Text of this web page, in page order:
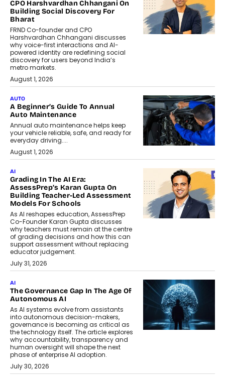
CPO Harshvardhan Chhangani On
Building Social Discovery For
Bharat
FRND Co-founder and CPO
Harshvardhan Chhangani discusses
why voice-first interactions and AI-
powered identity are redefining social
discovery for users beyond India’s
metro markets.
August 1, 2026
AUTO
A Beginner’s Guide To Annual
Auto Maintenance
Annual auto maintenance helps keep
your vehicle reliable, safe, and ready for
everyday driving....
August 1, 2026
AI
Grading In The AI Era:
AssessPrep’s Karan Gupta On
Building Teacher-Led Assessment
Models For Schools
As AI reshapes education, AssessPrep
Co-Founder Karan Gupta discusses
why teachers must remain at the centre
of grading decisions and how this can
support assessment without replacing
educator judgement.
July 31, 2026
AI
The Governance Gap In The Age Of
Autonomous AI
As AI systems evolve from assistants
into autonomous decision-makers,
governance is becoming as critical as
the technology itself. The article explores
why accountability, transparency and
human oversight will shape the next
phase of enterprise AI adoption.
July 30, 2026